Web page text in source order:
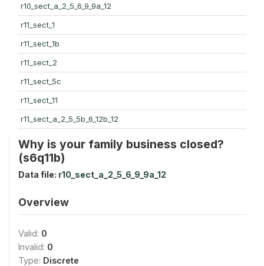
r10_sect_a_2_5_6_9_9a_12
r11_sect_1
r11_sect_1b
r11_sect_2
r11_sect_5c
r11_sect_11
r11_sect_a_2_5_5b_6_12b_12
Why is your family business closed?
(s6q11b)
Data file: r10_sect_a_2_5_6_9_9a_12
Overview
Valid: 0
Invalid: 0
Type: Discrete